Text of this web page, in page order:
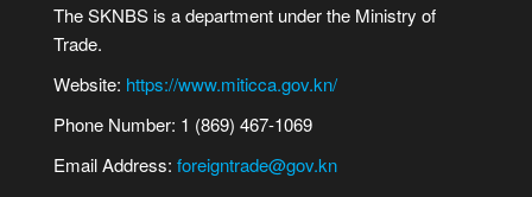
The SKNBS is a department under the Ministry of
Trade.
Website: https://www.miticca.gov.kn/
Phone Number: 1 (869) 467-1069
Email Address: foreigntrade@gov.kn